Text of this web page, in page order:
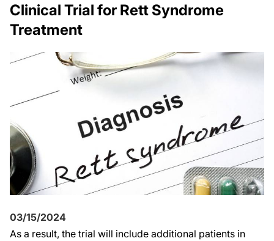
Clinical Trial for Rett Syndrome
Treatment
03/15/2024
As a result, the trial will include additional patients in